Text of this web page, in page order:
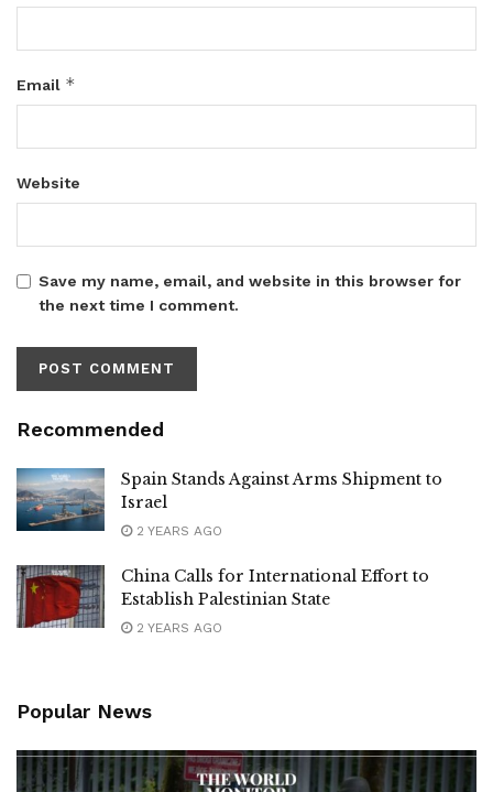
Email *
Website
Save my name, email, and website in this browser for
the next time I comment.
Recommended
Spain Stands Against Arms Shipment to
Israel
2 YEARS AGO
China Calls for International Effort to
Establish Palestinian State
2 YEARS AGO
Popular News